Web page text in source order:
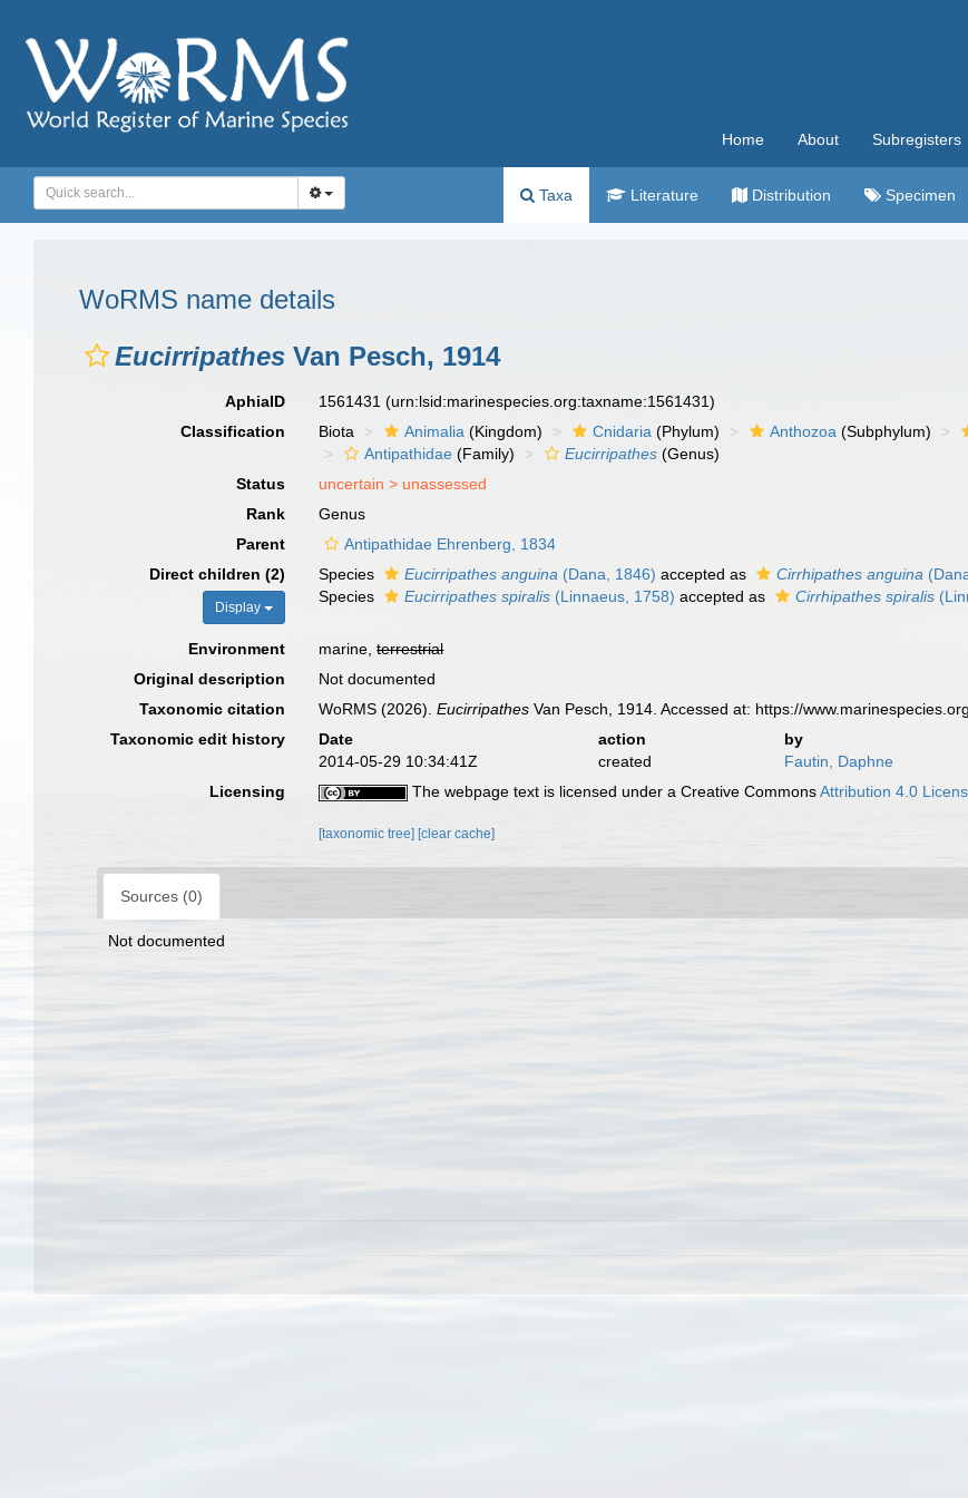
Home About Subregisters
Taxa Literature Distribution Specimen
WoRMS name details
Eucirripathes Van Pesch, 1914
AphiaID 1561431(urn:lsid:marinespecies.org:taxname:1561431)
Classification
Biota Animalia (Kingdom) Cnidaria (Phylum) Anthozoa (Subphylum)
Antipathidae (Family) Eucirripathes (Genus)
Status
uncertain > unassessed
Rank
Genus
Parent
Antipathidae Ehrenberg, 1834
Direct children (2)
Display
Species Eucirripathes anguina (Dana, 1846) accepted as Cirrhipathes anguina
Species
Eucirripathes spiralis (Linnaeus, 1758) accepted as Cirrhipathes spiralis
Environment marine,terrestrial
Original description
Not documented
Taxonomic citation
WoRMS (2026).Eucirripathes Van Pesch, 1914. Accessed at: https://
Taxonomic edit history
Date action
by
2014-05-29 10:34:41Z
created
Fautin, Daphne
Licensing
The webpage text is licensed under a Creative CommonsAttribution 4.0
[taxonomic tree] [clear cache]
Sources (0)
Not documented